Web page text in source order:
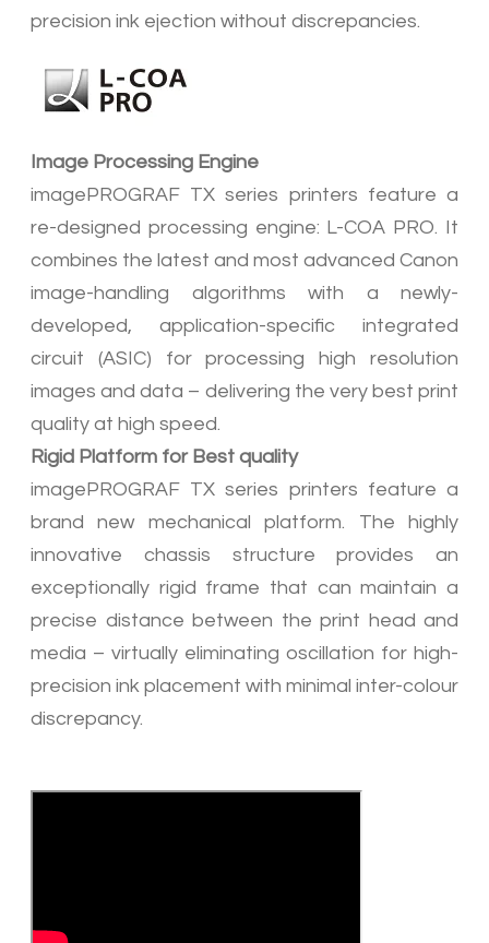
precision ink ejection without discrepancies.
Image Processing Engine
imagePROGRAF TX series printers feature a
re-designed processing engine: L-COA PRO. It
combines the latest and most advanced Canon
image-handling algorithms with a newly-
developed, application-specific integrated
circuit (ASIC) for processing high resolution
images and data – delivering the very best print
quality at high speed.
​Rigid Platform for Best quality
imagePROGRAF TX series printers feature a
brand new mechanical platform. The highly
innovative chassis structure provides an
exceptionally rigid frame that can maintain a
precise distance between the print head and
media – virtually eliminating oscillation for high-
precision ink placement with minimal inter-colour
discrepancy.